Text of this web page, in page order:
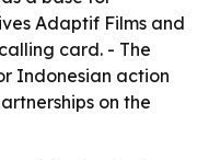
Adaptif Films and
card. - The
Indonesian action
on the